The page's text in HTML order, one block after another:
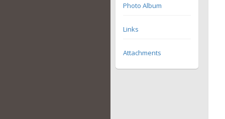
Photo Album
Links
Attachments